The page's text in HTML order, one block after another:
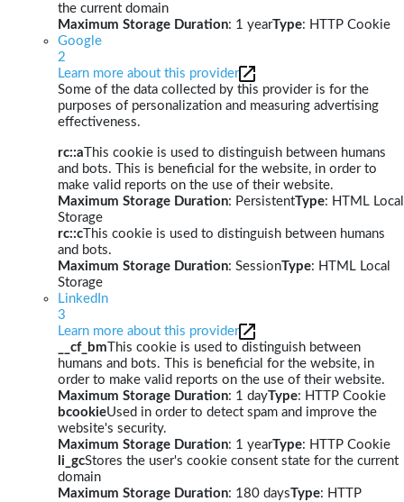
the current domain
Maximum Storage Duration: 1 yearType: HTTP Cookie
Google
2
Learn more about this provider
Some of the data collected by this provider is for the
purposes of personalization and measuring advertising
effectiveness.
rc::a This cookie is used to distinguish between humans
and bots. This is beneficial for the website, in order to
make valid reports on the use of their website.
Maximum Storage Duration: PersistentType: HTML Local
Storage
rc::c This cookie is used to distinguish between humans
and bots.
Maximum Storage Duration: SessionType: HTML Local
Storage
LinkedIn
3
Learn more about this provider
__cf_bm This cookie is used to distinguish between
humans and bots. This is beneficial for the website, in
order to make valid reports on the use of their website.
Maximum Storage Duration: 1 dayType: HTTP Cookie
bcookieUsed in order to detect spam and improve the
website's security.
Maximum Storage Duration: 1 yearType: HTTP Cookie
li_gcStores the user's cookie consent state for the current
domain
Maximum Storage Duration: 180 daysType: HTTP